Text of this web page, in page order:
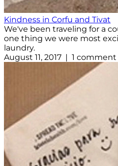
Kindness in Corfu and Tivat
We've been traveling for a
one thing we were most
laundry.
August 11, 2017 | 1 comment